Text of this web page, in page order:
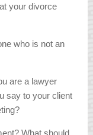
your divorce
who is not an
are a lawyer
say to your client